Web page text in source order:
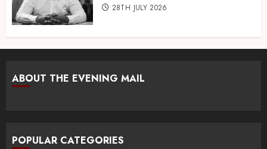
28TH JULY 2026
ABOUT THE EVENING MAIL
POPULAR CATEGORIES